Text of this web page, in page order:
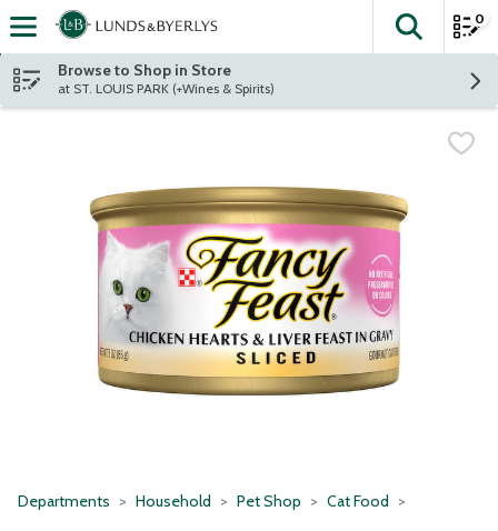
Skip header to page content
The
0
Browse to Shop in Store
at ST. LOUIS PARK (+Wines & Spirits)
Departments Household Pet Shop Cat Food